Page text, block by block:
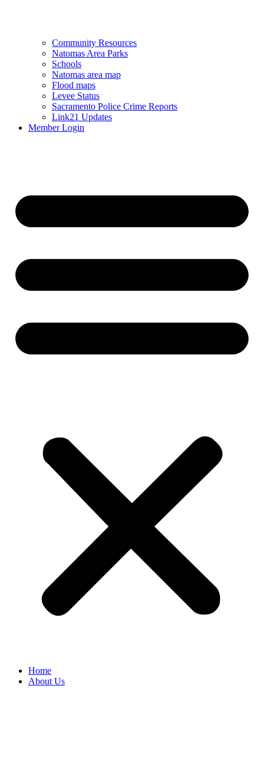
Community Resources
Natomas Area Parks
Schools
Natomas area map
Flood maps
Levee Status
Sacramento Police Crime Reports
Link21 Updates
Member Login
Home
About Us